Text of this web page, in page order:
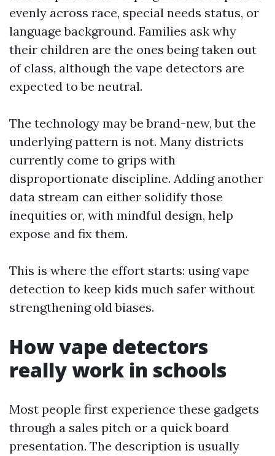
evenly across race, special needs status, or
language background. Families ask why
their children are the ones being taken out
of class, although the vape detectors are
expected to be neutral.
The technology may be brand-new, but the
underlying pattern is not. Many districts
currently come to grips with
disproportionate discipline. Adding another
data stream can either solidify those
inequities or, with mindful design, help
expose and fix them.
This is where the effort starts: using vape
detection to keep kids much safer without
strengthening old biases.
How vape detectors
really work in schools
Most people first experience these gadgets
through a sales pitch or a quick board
presentation. The description is usually